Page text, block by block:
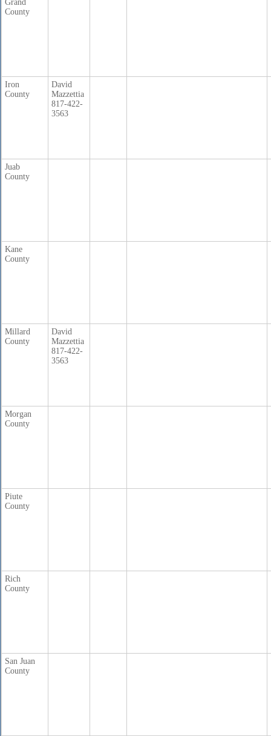
Grand
County
Iron
County
David
Mazzettia
817-422-
3563
Juab
County
Kane
County
Millard
County
David
Mazzettia
817-422-
3563
Morgan
County
Piute
County
Rich
County
San Juan
County